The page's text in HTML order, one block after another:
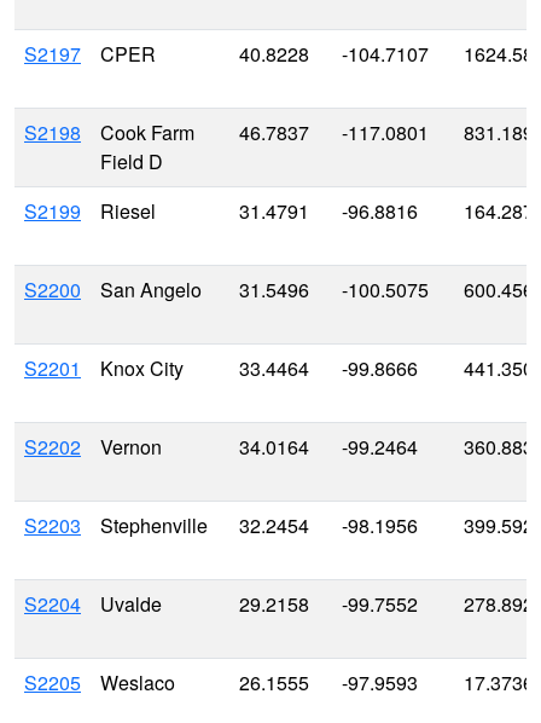
S2197 CPER 40.8228 -104.7107
S2198
Cook Farm
Field D
46.7837 -117.0801
S2199 Riesel 31.4791 -96.8816
S2200 San Angelo 31.5496 -100.5075 600.456
S2201 Knox City 33.4464 -99.8666
S2202 Vernon 34.0164 -99.2464
S2203 Stephenville 32.2454 -98.1956
S2204 Uvalde 29.2158 -99.7552 278.892
S2205 Weslaco 26.1555 -97.9593 17.3736